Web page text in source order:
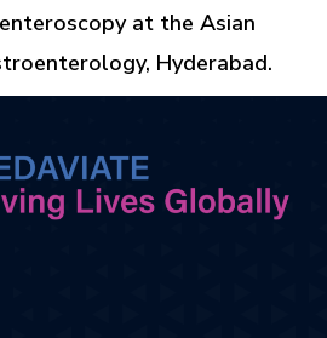
at the Asian
Hyderabad.